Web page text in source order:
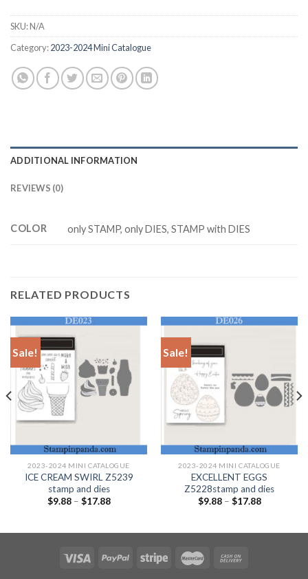
SKU:N/A
Category:2023-2024 Mini Catalogue
ADDITIONAL INFORMATION
REVIEWS (0)
COLOR only STAMP, only DIES, STAMP with DIES
RELATED PRODUCTS
Sale!
2023-2024 MINI CATALOGUE
ICE CREAM SWIRL Z5239
stamp and dies
$9.88– $17.88
Sale!
2023-2024 MINI CATALOGUE
EXCELLENT EGGS
Z5228stamp and dies
$9.88– $17.88